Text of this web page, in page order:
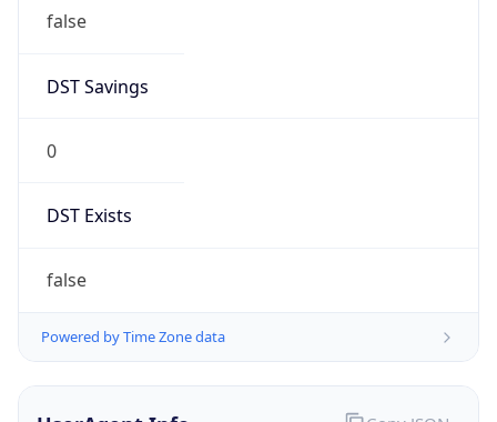
false
DST Savings
0
DST Exists
false
Powered by Time Zone data